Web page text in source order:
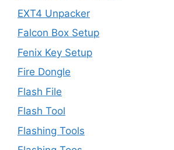
EXT4 Unpacker
Falcon Box Setup
Fenix Key Setup
Fire Dongle
Flash File
Flash Tool
Flashing Tools